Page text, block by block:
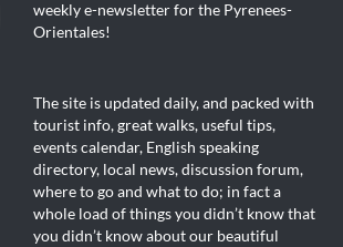
weekly e-newsletter for the Pyrenees-
Orientales!
The site is updated daily, and packed with
tourist info, great walks, useful tips,
events calendar, English speaking
directory, local news, discussion forum,
where to go and what to do; in fact a
whole load of things you didn’t know that
you didn’t know about our beautiful